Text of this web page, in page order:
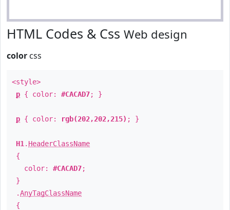
HTML Codes & Css Web design
color css
<style>
p { color: #CACAD7; }
p { color: rgb(202,202,215) ; }
H1 . HeaderClassName
{
color: #CACAD7;
}
.AnyTagClassName
{